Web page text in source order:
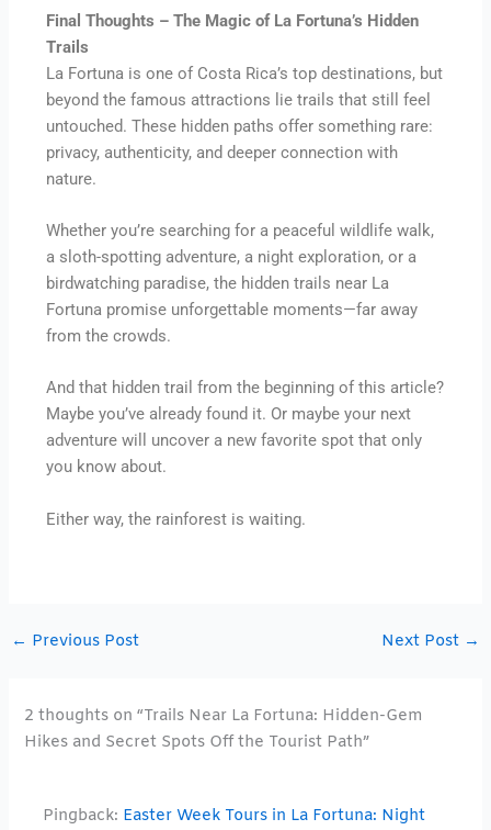
Final Thoughts – The Magic of La Fortuna’s Hidden
Trails
La Fortuna is one of Costa Rica’s top destinations, but
beyond the famous attractions lie trails that still feel
untouched. These hidden paths offer something rare:
privacy, authenticity, and deeper connection with
nature.
Whether you’re searching for a peaceful wildlife walk,
a sloth-spotting adventure, a night exploration, or a
birdwatching paradise, the hidden trails near La
Fortuna promise unforgettable moments—far away
from the crowds.
And that hidden trail from the beginning of this article?
Maybe you’ve already found it. Or maybe your next
adventure will uncover a new favorite spot that only
you know about.
Either way, the rainforest is waiting.
← Previous Post Next Post →
2 thoughts on “Trails Near La Fortuna: Hidden-Gem
Hikes and Secret Spots Off the Tourist Path”
Pingback: Easter Week Tours in La Fortuna: Night